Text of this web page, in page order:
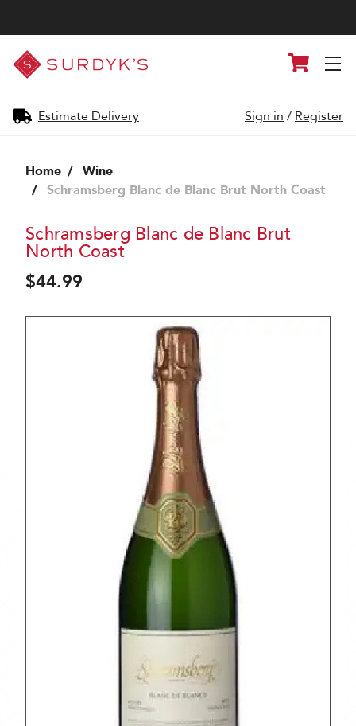
Surdyk's
Liquor
and
Shop
Estimate Delivery
Cart
Sign in / Register
Home
Wine
Schramsberg Blanc de Blanc Brut North Coast
Schramsberg Blanc de Blanc Brut
North Coast
$44.99